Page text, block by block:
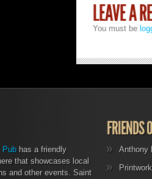
LEAVE A
You must be
Pubhas a friendly
that showcases local
and other events. Saint
FRIENDS
Anthony